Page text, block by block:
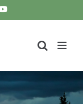
YouTube